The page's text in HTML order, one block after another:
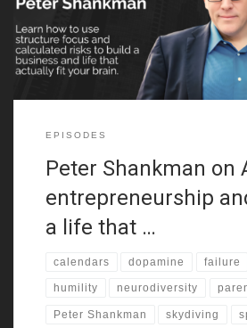
EPISODES
Peter Shankman on
entrepreneurship
a life that …
calendars dopamine failure
humility neurodiversity
Peter Shankman skydiving